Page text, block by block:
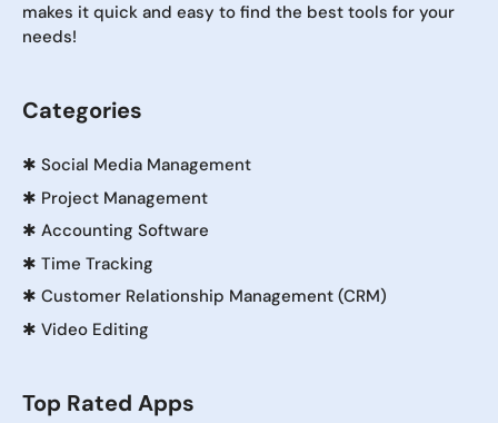
makes it quick and easy to find the best tools for your
needs!
Categories
✱ Social Media Management
✱ Project Management
✱ Accounting Software
✱ Time Tracking
✱ Customer Relationship Management (CRM)
✱ Video Editing
Top Rated Apps